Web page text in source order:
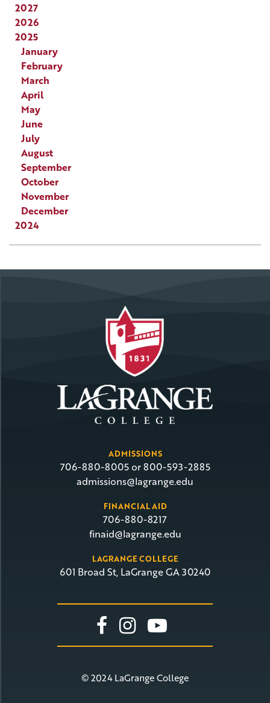
2027
2026
2025
January
February
March
April
May
June
July
August
September
October
November
December
2024
ADMISSIONS
706-880-8005 or 800-593-2885
admissions@lagrange.edu
FINANCIAL AID
706-880-8217
finaid@lagrange.edu
LAGRANGE COLLEGE
601 Broad St, LaGrange GA 30240
Link To Facebook
Link To
Link To
© 2024 LaGrange College